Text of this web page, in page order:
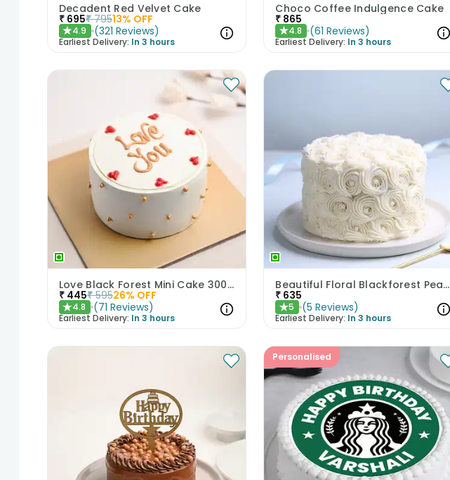
Decadent Red Velvet Cake
₹ 695₹ 79513% OFF
★4.9 (321 Reviews)
Earliest Delivery: In 3 hours
Choco Coffee Indulgence Cake
₹ 865
★4.8 (61 Reviews)
Earliest Delivery: In 3 hours
Love Black Forest Mini Cake 300gm
₹ 445₹ 59526% OFF
★4.8 (71 Reviews)
Earliest Delivery: In 3 hours
Beautiful Floral Blackforest Pearl Cake
₹ 635
★5 (5 Reviews)
Earliest Delivery: In 3 hours
Personalised